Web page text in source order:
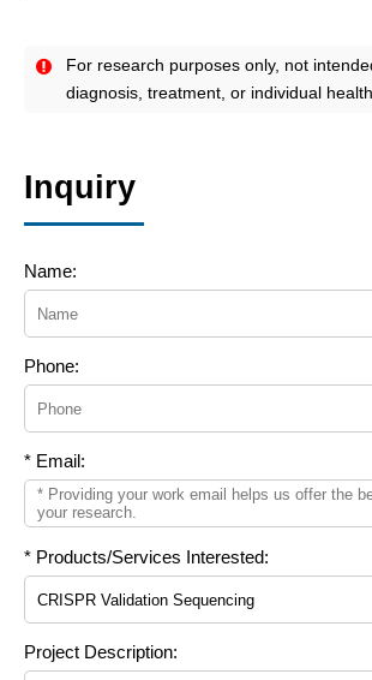
For research purposes only, not
diagnosis, treatment, or individual
Inquiry
Name:
Phone:
* Email:
* Products/Services Interested:
Project Description: